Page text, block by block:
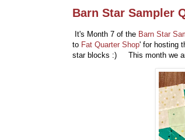
Barn Star Sampler
It's Month 7 of the Barn Star
to Fat Quarter Shop' for hosting
star blocks :) This month we